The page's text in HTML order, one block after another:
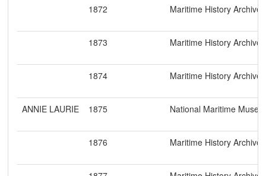
1872 Maritime History Archive
1873 Maritime History Archive
1874 Maritime History Archive
ANNIE LAURIE 1875 National Maritime
1876 Maritime History Archive